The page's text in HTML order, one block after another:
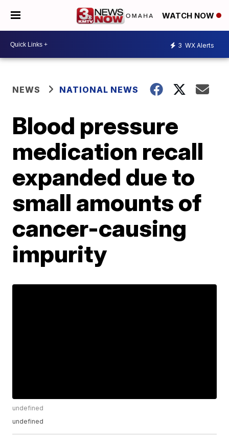
WATCH NOW
3 WX Alerts
NEWS NATIONAL NEWS
Blood pressure
medication recall
expanded due to
small amounts of
cancer-causing
impurity
undefined
undefined